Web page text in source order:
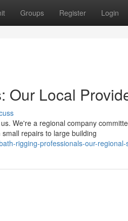
Groups Register Login
Our Local
We're a regional company
repairs to large building
rigging-professionals-our-regional-